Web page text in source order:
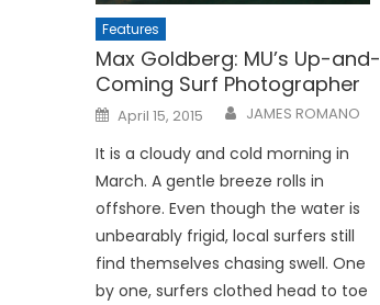
Features
Max Goldberg: MU’s Up-and-
Coming Surf Photographer
Posted
on
April 15, 2015 JAMES ROMANO
It is a cloudy and cold morning in
March. A gentle breeze rolls in
offshore. Even though the water is
unbearably frigid, local surfers still
find themselves chasing swell. One
by one, surfers clothed head to toe